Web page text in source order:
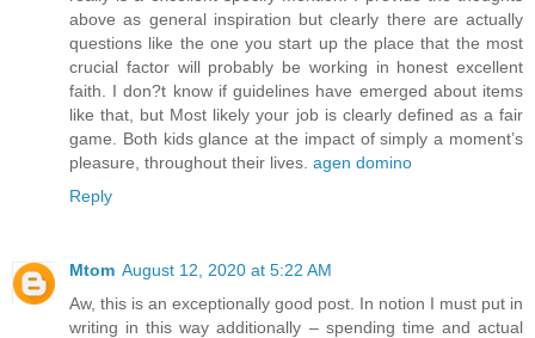
above as general inspiration but clearly there are actually
questions like the one you start up the place that the most
crucial factor will probably be working in honest excellent
faith. I don?t know if guidelines have emerged about items
like that, but Most likely your job is clearly defined as a fair
game. Both kids glance at the impact of simply a moment’s
pleasure, throughout their lives. agen domino
Reply
Mtom August 12, 2020 at 5:22 AM
Aw, this is an exceptionally good post. In notion I must put in
writing in this way additionally – spending time and actual